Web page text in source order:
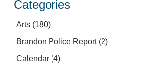
Categories
Arts (180)
Brandon Police Report(2)
Calendar (4)